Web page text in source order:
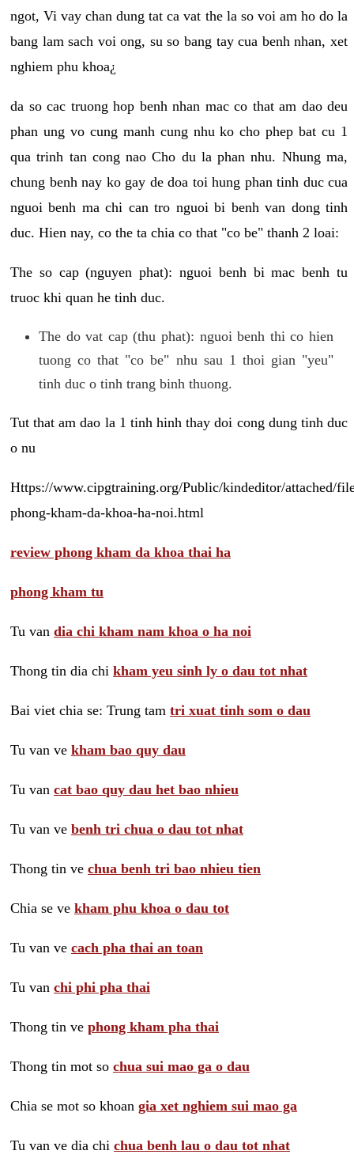
ngot, Vi vay chan dung tat ca vat the la so voi am ho do la
bang lam sach voi ong, su so bang tay cua benh nhan, xet
nghiem phu khoa¿
da so cac truong hop benh nhan mac co that am dao deu
phan ung vo cung manh cung nhu ko cho phep bat cu 1
qua trinh tan cong nao Cho du la phan nhu. Nhung ma,
chung benh nay ko gay de doa toi hung phan tinh duc cua
nguoi benh ma chi can tro nguoi bi benh van dong tinh
duc. Hien nay, co the ta chia co that "co be" thanh 2 loai:
The so cap (nguyen phat): nguoi benh bi mac benh tu
truoc khi quan he tinh duc.
The do vat cap (thu phat): nguoi benh thi co hien
tuong co that "co be" nhu sau 1 thoi gian "yeu"
tinh duc o tinh trang binh thuong.
Tut that am dao la 1 tinh hinh thay doi cong dung tinh duc
o nu
Https://www.cipgtraining.org/Public/kindeditor/attached/
phong-kham-da-khoa-ha-noi.html
review phong kham da khoa thai ha
phong kham tu
Tu van dia chi kham nam khoa o ha noi
Thong tin dia chi kham yeu sinh ly o dau tot nhat
Bai viet chia se: Trung tam tri xuat tinh som o dau
Tu van ve kham bao quy dau
Tu van cat bao quy dau het bao nhieu
Tu van ve benh tri chua o dau tot nhat
Thong tin ve chua benh tri bao nhieu tien
Chia se ve kham phu khoa o dau tot
Tu van ve cach pha thai an toan
Tu van chi phi pha thai
Thong tin ve phong kham pha thai
Thong tin mot so chua sui mao ga o dau
Chia se mot so khoan gia xet nghiem sui mao ga
Tu van ve dia chi chua benh lau o dau tot nhat